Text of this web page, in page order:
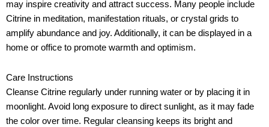
may inspire creativity and attract success. Many people include
Citrine in meditation, manifestation rituals, or crystal grids to
amplify abundance and joy. Additionally, it can be displayed in a
home or office to promote warmth and optimism.
Care Instructions
Cleanse Citrine regularly under running water or by placing it in
moonlight. Avoid long exposure to direct sunlight, as it may fade
the color over time. Regular cleansing keeps its bright and